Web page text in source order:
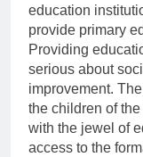
education
provide primary
Providing
serious about
improvement.
the children of
with the jewel of
access to the